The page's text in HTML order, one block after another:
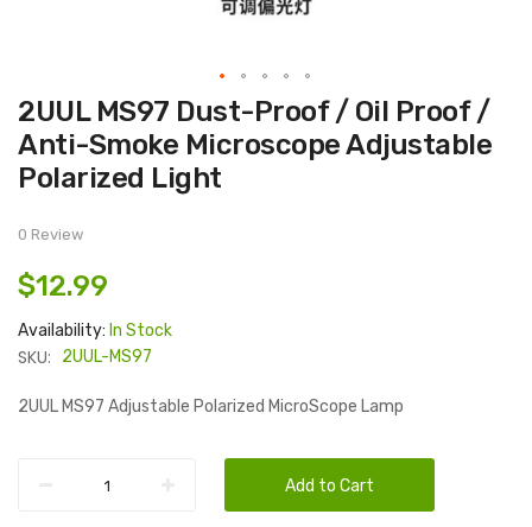
Skip
to
the
beginning
of
the
2UUL MS97 Dust-Proof / Oil Proof /
Anti-Smoke Microscope Adjustable
Polarized Light
0 Review
$12.99
Availability: In Stock
SKU: 2UUL-MS97
2UUL MS97 Adjustable Polarized MicroScope Lamp
Add to Cart